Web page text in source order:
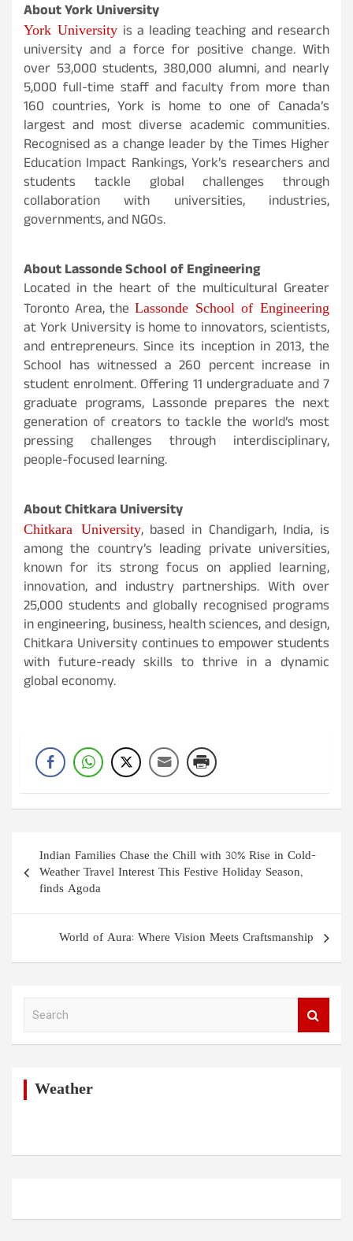
About York University
York University is a leading teaching and research
university and a force for positive change. With
over 53,000 students, 380,000 alumni, and nearly
5,000 full-time staff and faculty from more than
160 countries, York is home to one of Canada’s
largest and most diverse academic communities.
Recognised as a change leader by the Times Higher
Education Impact Rankings, York’s researchers and
students tackle global challenges through
collaboration with universities, industries,
governments, and NGOs.
About Lassonde School of Engineering
Located in the heart of the multicultural Greater
Toronto Area, the Lassonde School of Engineering
at York University is home to innovators, scientists,
and entrepreneurs. Since its inception in 2013, the
School has witnessed a 260 percent increase in
student enrolment. Offering 11 undergraduate and 7
graduate programs, Lassonde prepares the next
generation of creators to tackle the world’s most
pressing challenges through interdisciplinary,
people-focused learning.
About Chitkara University
Chitkara University, based in Chandigarh, India, is
among the country’s leading private universities,
known for its strong focus on applied learning,
innovation, and industry partnerships. With over
25,000 students and globally recognised programs
in engineering, business, health sciences, and design,
Chitkara University continues to empower students
with future-ready skills to thrive in a dynamic
global economy.
Post
navigation
Indian Families Chase the Chill with 30% Rise in Cold-
Weather Travel Interest This Festive Holiday Season,
finds Agoda
World of Aura: Where Vision Meets Craftsmanship
Weather